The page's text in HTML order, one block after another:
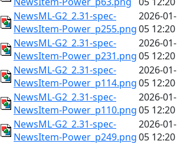
NewsML-G2_2.31-spec-
NewsItem-Power_p255.png
2026-01-
05 12:20
NewsML-G2_2.31-spec-
NewsItem-Power_p231.png
2026-01-
05 12:20
NewsML-G2_2.31-spec-
NewsItem-Power_p114.png
2026-01-
05 12:20
NewsML-G2_2.31-spec-
NewsItem-Power_p110.png
2026-01-
05 12:20
NewsML-G2_2.31-spec-
NewsItem-Power_p249.png
2026-01-
05 12:20